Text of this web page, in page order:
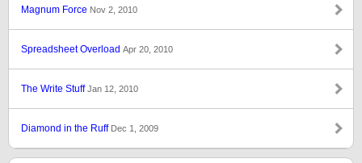
Magnum Force Nov 2, 2010
Spreadsheet Overload Apr 20, 2010
The Write StuffJan 12, 2010
Diamond in the Ruff Dec 1, 2009